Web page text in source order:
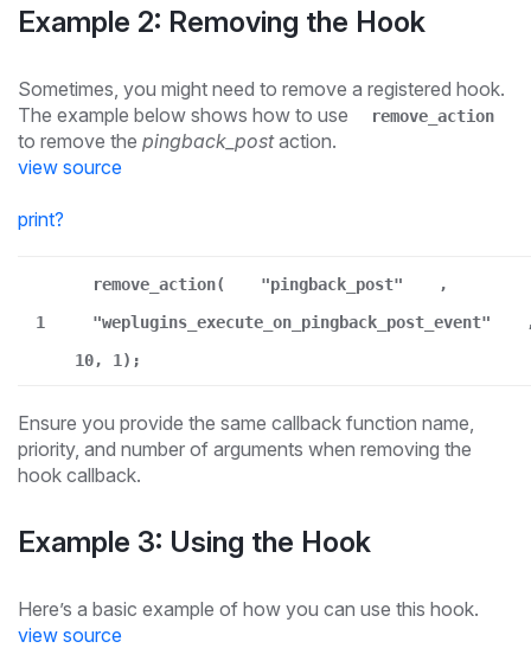
Example 2: Removing the Hook
Sometimes, you might need to remove a registered hook.
The example below shows how to use
remove_action
to remove the pingback_postaction.
view source
print?
1
remove_action( "pingback_post"
,
"weplugins_execute_on_pingback_post_event"
10, 1);
Ensure you provide the same callback function name,
priority, and number of arguments when removing the
hook callback.
Example 3: Using the Hook
Here’s a basic example of how you can use this hook.
view source